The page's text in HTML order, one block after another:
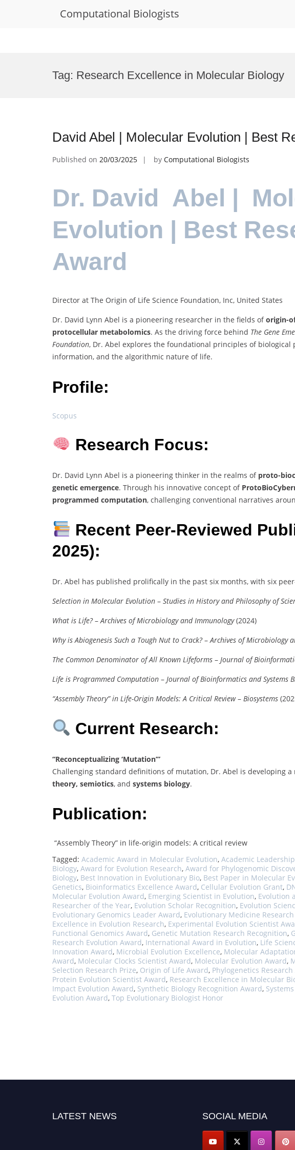
Computational Biologists
Tag: Research Excellence in Molecular Biology
David Abel | Molecular Evolution | Best
Published on 20/03/2025 by Computational Biologists
Dr. David Abel |
Evolution | Best
Award
Director at The Origin of Life Science Foundation, Inc, United States
Dr. David Lynn Abel is a pioneering researcher in the fields oforigin-
protocellular metabolomics. As the driving force behind The Gene
Foundation, Dr. Abel explores the foundational principles of biological
information, and the algorithmic nature of life.
Profile:
Scopus
Research Focus:
Dr. David Lynn Abel is a pioneering thinker in the realms of proto-
genetic emergence. Through his innovative concept of
programmed computation, challenging conventional narratives
Recent Peer-Reviewed
2025):
Dr. Abel has published prolifically in the past six months, with six
Selection in Molecular Evolution – Studies in History and Philosophy of
What is Life?– Archives of Microbiology and Immunology(2024)
Why is Abiogenesis Such a Tough Nut to Crack?– Archives of Microbiology
The Common Denominator of All Known Lifeforms – Journal of
Life is Programmed Computation – Journal of Bioinformatics and Systems
“Assembly Theory” in Life-Origin Models: A Critical Review– Biosystems
Current Research:
“Reconceptualizing ‘Mutation’”
Challenging standard definitions of mutation, Dr. Abel is developing
theory, semiotics, and systems biology.
Publication:
“Assembly Theory” in life-origin models: A critical review
Tagged: Academic Award in Molecular Evolution, Academic
Biology, Award for Evolution Research, Award for Phylogenomic
Biology, Best Innovation in Evolutionary Bio, Best Paper in Molecular
Genetics, Bioinformatics Excellence Award, Cellular Evolution Grant,
Molecular Evolution Award, Emerging Scientist in Evolution, Evolution
Researcher of the Year, Evolution Scholar Recognition, Evolution
Evolutionary Genomics Leader Award, Evolutionary Medicine
Excellence in Evolution Research, Experimental Evolution Scientist
Functional Genomics Award, Genetic Mutation Research Recognition,
Research Evolution Award, International Award in Evolution, Life
Innovation Award, Microbial Evolution Excellence, Molecular
Award, Molecular Clocks Scientist Award, Molecular Evolution Award,
Selection Research Prize, Origin of Life Award, Phylogenetics
Protein Evolution Scientist Award, Research Excellence in Molecular
Impact Evolution Award, Synthetic Biology Recognition Award,
Evolution Award, Top Evolutionary Biologist Honor
LATEST NEWS SOCIAL MEDIA